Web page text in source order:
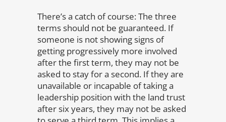
There’s a catch of course: The three
terms should not be guaranteed. If
someone is not showing signs of
getting progressively more involved
after the first term, they may not be
asked to stay for a second. If they are
unavailable or incapable of taking a
leadership position with the land trust
after six years, they may not be asked